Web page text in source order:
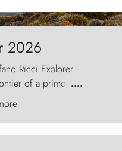
2026
Ricci Explorer
of a primordial
nature with
del Paine challenge
of stone.
....